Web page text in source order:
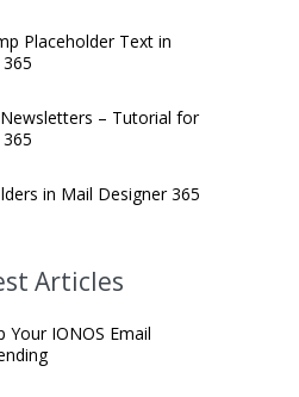
Placeholder Text in
– Tutorial for
in Mail Designer 365
Articles
Your IONOS Email